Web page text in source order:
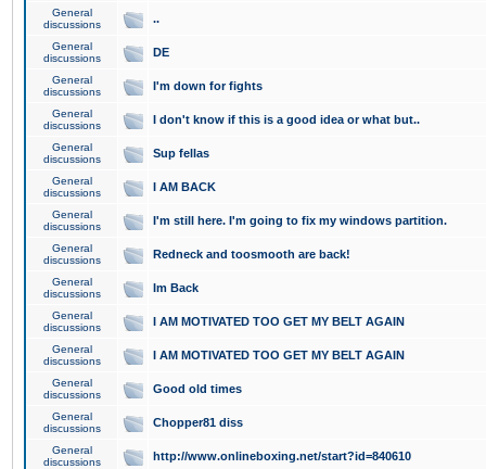
General
discussions
..
General
discussions
DE
General
discussions
I'm down for fights
General
discussions
I don't know if this is a good idea or what but..
General
discussions
Sup fellas
General
discussions
I AM BACK
General
discussions
I'm still here. I'm going to fix my windows partition.
General
discussions
Redneck and toosmooth are back!
General
discussions
Im Back
General
discussions
I AM MOTIVATED TOO GET MY BELT AGAIN
General
discussions
I AM MOTIVATED TOO GET MY BELT AGAIN
General
discussions
Good old times
General
discussions
Chopper81 diss
General
discussions
http://www.onlineboxing.net/start?id=840610